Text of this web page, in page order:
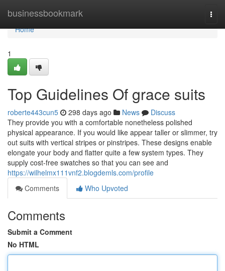
businessbookmark
Home
Home
1
Top Guidelines Of grace suits
roberte443cun5 298 days ago News
Discuss
They provide you with a comfortable nonetheless polished
physical appearance. If you would like appear taller or slimmer, try
out suits with vertical stripes or pinstripes. These designs enable
elongate your body and flatter quite a few system types. They
supply cost-free swatches so that you can see and
https://wilhelmx111vnf2.blogdemls.com/profile
Comments
Who Upvoted
Comments
Submit a Comment
No HTML